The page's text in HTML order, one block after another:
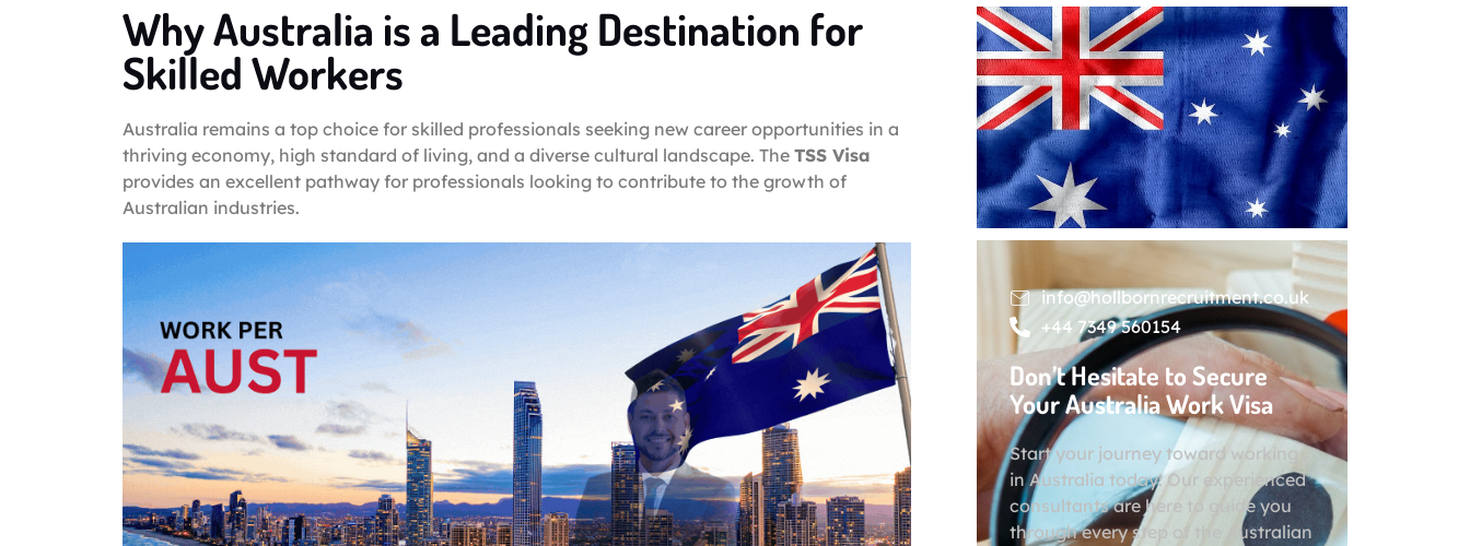
Why Australia is a Leading Destination for
Skilled Workers
Australia remains a top choice for skilled professionals seeking new career opportunities in a
thriving economy, high standard of living, and a diverse cultural landscape. The TSS Visa
provides an excellent pathway for professionals looking to contribute to the growth of
Australian industries.
info@hollbornrecruitment.co.uk
+44 7349 560154
Don’t Hesitate to Secure
Your Australia Work Visa
Start your journey toward working
in Australia today! Our experienced
consultants are here to guide you
through every step of the Australian